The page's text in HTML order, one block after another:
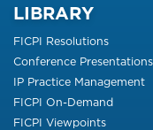
LIBRARY
FICPI Resolutions
Conference Presentations
IP Practice Management
FICPI On-Demand
FICPI Viewpoints